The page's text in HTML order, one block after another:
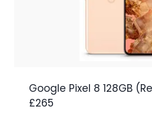
Google Pixel 8 128GB
£265